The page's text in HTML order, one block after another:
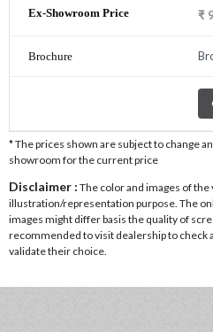
₹
* The prices shown are subject to change
showroom for the current price
Disclaimer : The color and images of
illustration/representation purpose. The
images might differ basis the quality of
recommended to visit dealership to check
validate their choice.